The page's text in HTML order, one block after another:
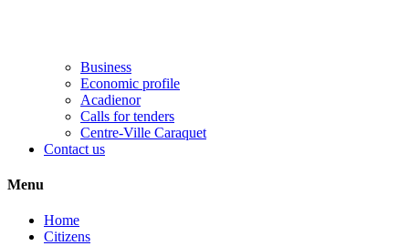
Business
Economic profile
Acadienor
Calls for tenders
Centre-Ville Caraquet
Contact us
Menu
Home
Citizens